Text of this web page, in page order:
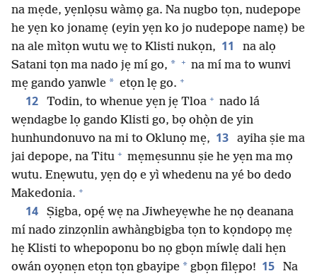
na mẹde, yẹnlọsu wàmọ ga. Na nugbo tọn, nudepope
he yẹn ko jonamẹ (eyin yẹn ko jo nudepope namẹ) be
na ale mìtọn wutu wẹ to Klisti nukọn, 11
na alọ
Satani tọn ma nado jẹ mí go, * + na mí ma to wunvi
mẹ gando yanwle * etọn lẹ go. +
12 Todin, to whenue yẹn jẹ Tloa + nado lá
wẹndagbe lọ gando Klisti go, bọ ohọ̀n de yin
hunhundonuvo na mi to Oklunọ mẹ, 13
ayiha ṣie ma
jai depope, na Titu + mẹmẹsunnu ṣie he yẹn ma mọ
wutu. Enẹwutu, yẹn dọ e yì whedenu na yé bo dedo
Makedonia. +
14
Ṣigba, opẹ́ wẹ na Jiwheyẹwhe he nọ deanana
mí nado zinzọnlin awhàngbigba tọn to kọndopọ mẹ
hẹ Klisti to whepoponu bo nọ gbọn míwlẹ dali hẹn
owán oyọnẹn etọn tọn gbayipe * gbọn filẹpo! 15
Na